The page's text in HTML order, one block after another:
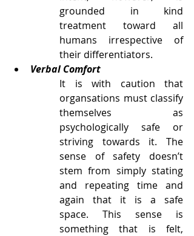
grounded in kind
treatment toward all
humans irrespective of
their differentiators.
Verbal Comfort
It is with caution that
organsations must classify
themselves as
psychologically safe or
striving towards it. The
sense of safety doesn’t
stem from simply stating
and repeating time and
again that it is a safe
space. This sense is
something that is felt,